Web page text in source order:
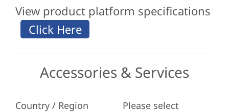
View product platform specifications
Accessories & Services
Country / Region
Please select